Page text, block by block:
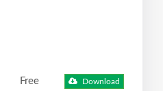
Free Download